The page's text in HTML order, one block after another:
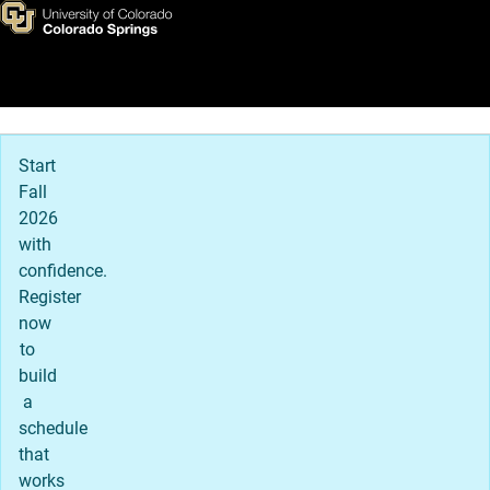
Skip to main content
Susan Eldridge
Main Navigation
Start
Fall
2026
with
confidence.
Register
now
to
build
a
schedule
that
works